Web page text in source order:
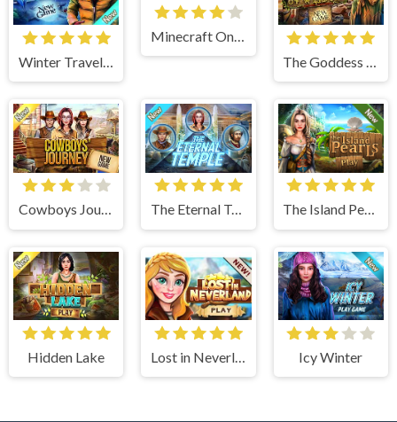
Winter Traveler
Cowboys Journey The Eternal Temple The Island Pearls
Hidden Lake Icy Winter